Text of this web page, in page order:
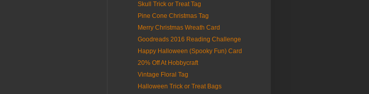
Skull Trick or Treat Tag
Pine Cone Christmas Tag
Merry Christmas Wreath Card
Goodreads 2016 Reading Challenge
Happy Halloween (Spooky Fun) Card
20% Off At Hobbycraft
Vintage Floral Tag
Halloween Trick or Treat Bags